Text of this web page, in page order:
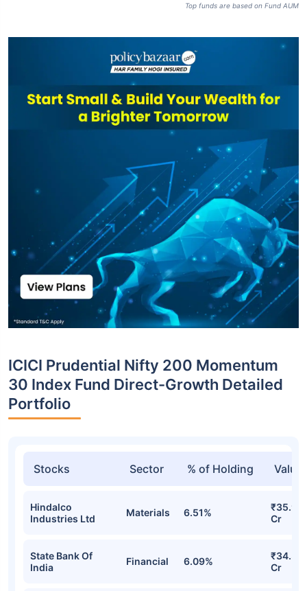
Top funds are based on Fund AUM
ICICI Prudential Nifty 200 Momentum
30 Index Fund Direct-Growth Detailed
Portfolio
Stocks Sector % of Holding Value
Hindalco
Industries Ltd
Materials 6.51%
₹35.98
Cr
State Bank Of
India
Financial 6.09%
₹34.37
Cr